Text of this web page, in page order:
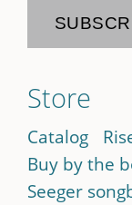
Store
Catalog
Buy by the
Seeger